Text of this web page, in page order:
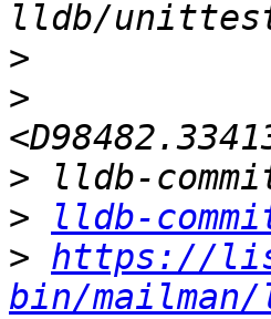
>
>
>
>
lldb-
> https://
bin/